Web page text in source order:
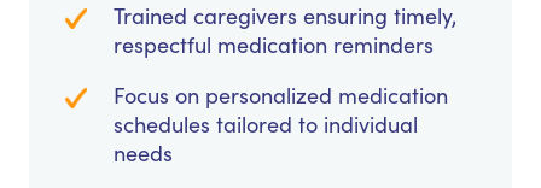
Trained caregivers ensuring timely,
respectful medication reminders
Focus on personalized medication
schedules tailored to individual
needs